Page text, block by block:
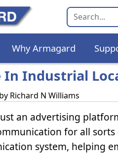
Why Armagard
In Industrial
Richard N Williams
an advertising
for all sorts
system, helping